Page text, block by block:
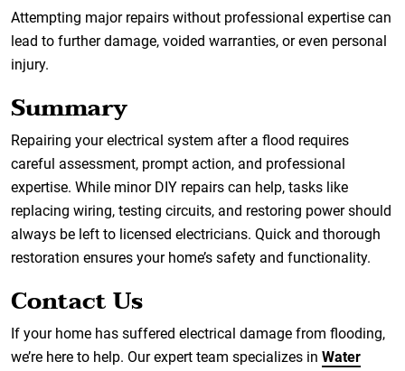
Attempting major repairs without professional expertise can
lead to further damage, voided warranties, or even personal
injury.
Summary
Repairing your electrical system after a flood requires
careful assessment, prompt action, and professional
expertise. While minor DIY repairs can help, tasks like
replacing wiring, testing circuits, and restoring power should
always be left to licensed electricians. Quick and thorough
restoration ensures your home’s safety and functionality.
Contact Us
If your home has suffered electrical damage from flooding,
we’re here to help. Our expert team specializes in Water